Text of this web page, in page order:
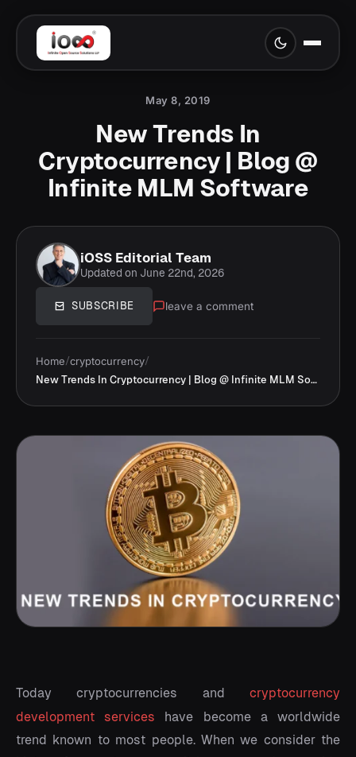
May 8, 2019
New Trends In
Cryptocurrency | Blog @
Infinite MLM Software
iOSS Editorial Team
Updated on June 22nd, 2026
SUBSCRIBE leave a comment
Home/cryptocurrency/
New Trends In Cryptocurrency | Blog @ Infinite MLM Software
Today cryptocurrencies and
cryptocurrency
development services
have become a worldwide
trend known to most people. When we consider the